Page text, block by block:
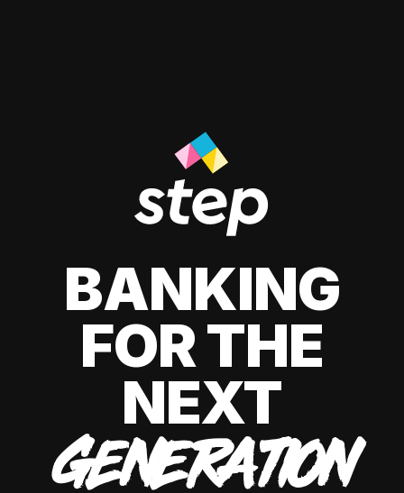
BANKING
FOR THE
NEXT
GENERATION